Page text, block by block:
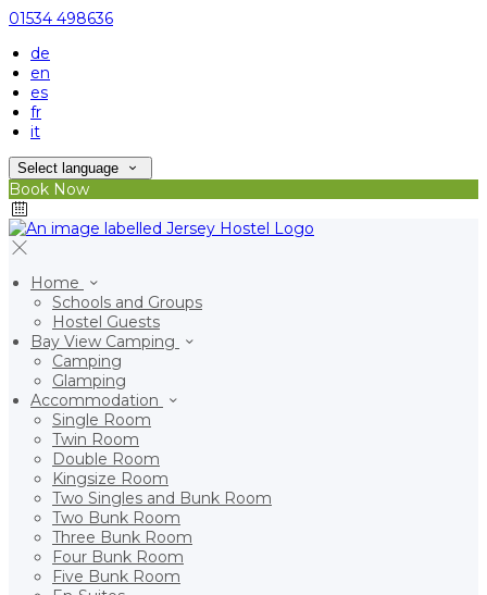
01534 498636
de
en
es
fr
it
Select language
Book Now
Home
Schools and Groups
Hostel Guests
Bay View Camping
Camping
Glamping
Accommodation
Single Room
Twin Room
Double Room
Kingsize Room
Two Singles and Bunk Room
Two Bunk Room
Three Bunk Room
Four Bunk Room
Five Bunk Room